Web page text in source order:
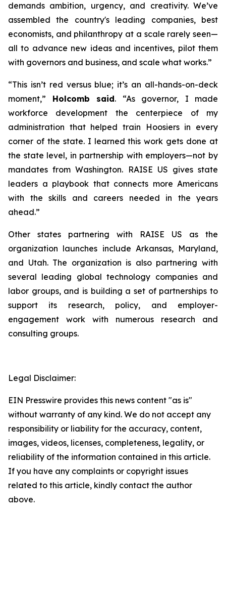
demands ambition, urgency, and creativity. We’ve
assembled the country's leading companies, best
economists, and philanthropy at a scale rarely seen—
all to advance new ideas and incentives, pilot them
with governors and business, and scale what works.”
“This isn’t red versus blue; it’s an all-hands-on-deck
moment,” Holcomb said. “As governor, I made
workforce development the centerpiece of my
administration that helped train Hoosiers in every
corner of the state. I learned this work gets done at
the state level, in partnership with employers—not by
mandates from Washington. RAISE US gives state
leaders a playbook that connects more Americans
with the skills and careers needed in the years
ahead.”
Other states partnering with RAISE US as the
organization launches include Arkansas, Maryland,
and Utah. The organization is also partnering with
several leading global technology companies and
labor groups, and is building a set of partnerships to
support its research, policy, and employer-
engagement work with numerous research and
consulting groups.
Legal Disclaimer:
EIN Presswire provides this news content "as is"
without warranty of any kind. We do not accept any
responsibility or liability for the accuracy, content,
images, videos, licenses, completeness, legality, or
reliability of the information contained in this article.
If you have any complaints or copyright issues
related to this article, kindly contact the author
above.